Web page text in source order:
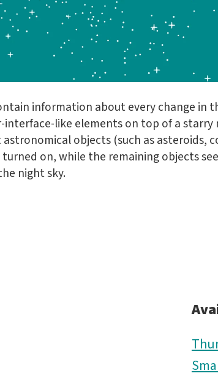
information about every change in
like elements on top of a starry
objects (such as asteroids,
on, while the remaining objects
night sky.